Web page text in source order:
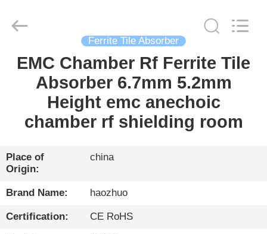
HOME
PRODUCTS
US
FACTORY
TOUR
Ltd..
Ferrite Tile Absorber
EMC Chamber Rf Ferrite Tile
Absorber 6.7mm 5.2mm
Height emc anechoic
chamber rf shielding room
Place of
Origin:
china
Brand Name: haozhuo
Certification: CE RoHS